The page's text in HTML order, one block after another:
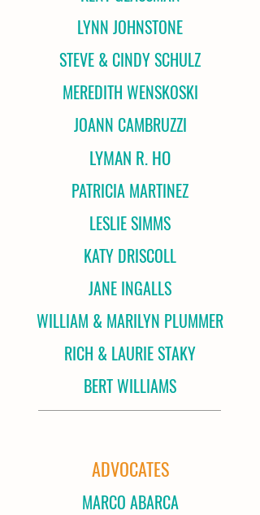
LYNN JOHNSTONE
STEVE & CINDY SCHULZ
MEREDITH WENSKOSKI
JOANN CAMBRUZZI
LYMAN R. HO
PATRICIA MARTINEZ
LESLIE SIMMS
KATY DRISCOLL
JANE INGALLS
WILLIAM & MARILYN PLUMMER
RICH & LAURIE STAKY
BERT WILLIAMS
ADVOCATES
MARCO ABARCA